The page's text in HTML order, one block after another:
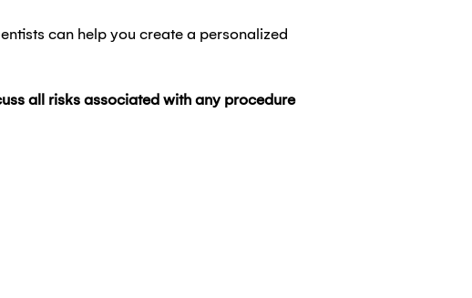
can help you create a personalized
all risks associated with any procedure